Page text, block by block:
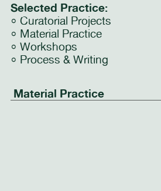
Selected Practice:
⸰ Curatorial Projects
⸰ Material Practice
⸰ Workshops
⸰ Process & Writing
Material Practice